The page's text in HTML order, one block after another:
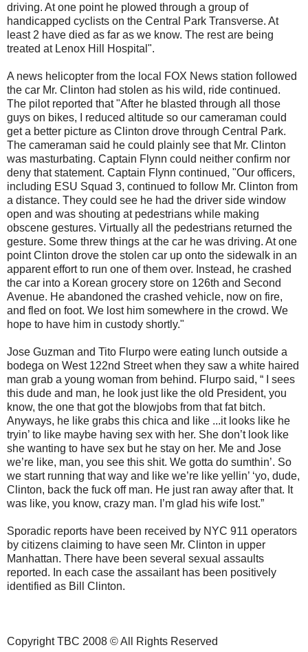
driving. At one point he plowed through a group of
handicapped cyclists on the Central Park Transverse. At
least 2 have died as far as we know. The rest are being
treated at Lenox Hill Hospital".
A news helicopter from the local FOX News station followed
the car Mr. Clinton had stolen as his wild, ride continued.
The pilot reported that "After he blasted through all those
guys on bikes, I reduced altitude so our cameraman could
get a better picture as Clinton drove through Central Park.
The cameraman said he could plainly see that Mr. Clinton
was masturbating. Captain Flynn could neither confirm nor
deny that statement. Captain Flynn continued, "Our officers,
including ESU Squad 3, continued to follow Mr. Clinton from
a distance. They could see he had the driver side window
open and was shouting at pedestrians while making
obscene gestures. Virtually all the pedestrians returned the
gesture. Some threw things at the car he was driving. At one
point Clinton drove the stolen car up onto the sidewalk in an
apparent effort to run one of them over. Instead, he crashed
the car into a Korean grocery store on 126th and Second
Avenue. He abandoned the crashed vehicle, now on fire,
and fled on foot. We lost him somewhere in the crowd. We
hope to have him in custody shortly."
Jose Guzman and Tito Flurpo were eating lunch outside a
bodega on West 122nd Street when they saw a white haired
man grab a young woman from behind. Flurpo said, “ I sees
this dude and man, he look just like the old President, you
know, the one that got the blowjobs from that fat bitch.
Anyways, he like grabs this chica and like ...it looks like he
tryin’ to like maybe having sex with her. She don’t look like
she wanting to have sex but he stay on her. Me and Jose
we’re like, man, you see this shit. We gotta do sumthin’. So
we start running that way and like we’re like yellin’ ‘yo, dude,
Clinton, back the fuck off man. He just ran away after that. It
was like, you know, crazy man. I’m glad his wife lost.”
Sporadic reports have been received by NYC 911 operators
by citizens claiming to have seen Mr. Clinton in upper
Manhattan. There have been several sexual assaults
reported. In each case the assailant has been positively
identified as Bill Clinton.
Copyright TBC 2008 © All Rights Reserved